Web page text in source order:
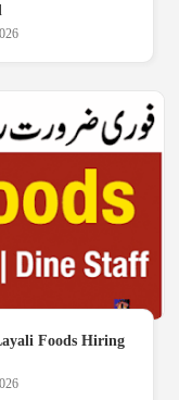
Foods Hiring